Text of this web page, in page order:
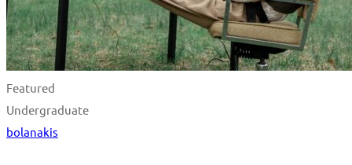
Featured
Undergraduate
bolanakis